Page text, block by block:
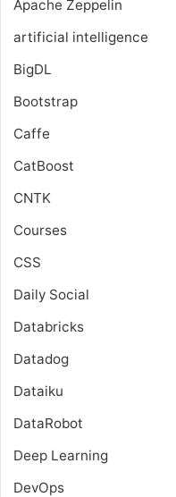
Apache Zeppelin
artificial intelligence
BigDL
Bootstrap
Caffe
CatBoost
CNTK
Courses
CSS
Daily Social
Databricks
Datadog
Dataiku
DataRobot
Deep Learning
DevOps